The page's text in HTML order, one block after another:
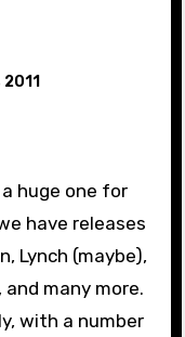
have releases
Lynch (maybe),
and many more.
with a number